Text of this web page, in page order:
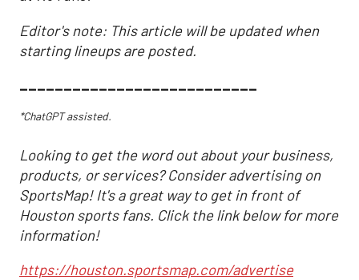
Editor's note: This article will be updated when
starting lineups are posted.
___________________________
*ChatGPT assisted.
Looking to get the word out about your business,
products, or services? Consider advertising on
SportsMap! It's a great way to get in front of
Houston sports fans. Click the link below for more
information!
https://houston.sportsmap.com/advertise